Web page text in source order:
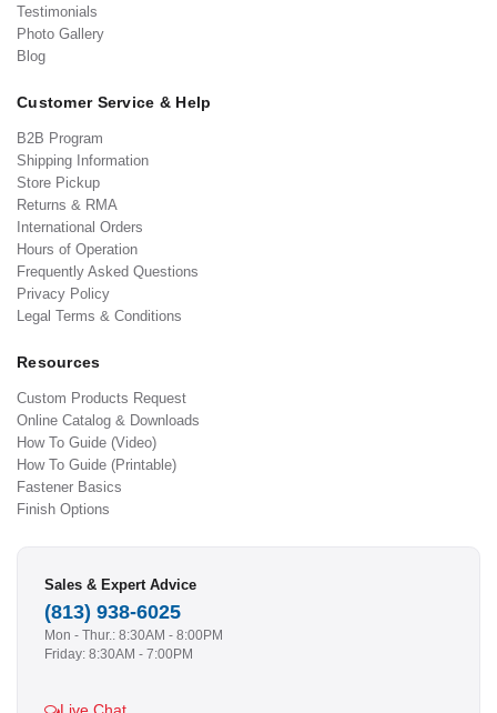
Testimonials
Photo Gallery
Blog
Customer Service & Help
B2B Program
Shipping Information
Store Pickup
Returns & RMA
International Orders
Hours of Operation
Frequently Asked Questions
Privacy Policy
Legal Terms & Conditions
Resources
Custom Products Request
Online Catalog & Downloads
How To Guide (Video)
How To Guide (Printable)
Fastener Basics
Finish Options
Sales & Expert Advice
(813) 938-6025
Mon - Thur.: 8:30AM - 8:00PM
Friday: 8:30AM - 7:00PM